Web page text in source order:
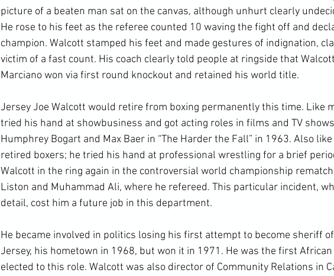
picture of a beaten man sat on the canvas, although unhurt clearly
He rose to his feet as the referee counted 10 waving the fight off and
champion. Walcott stamped his feet and made gestures of indignation,
victim of a fast count. His coach clearly told people at ringside that
Marciano won via first round knockout and retained his world title.
Jersey Joe Walcott would retire from boxing permanently this time. Like
tried his hand at showbusiness and got acting roles in films and TV
Humphrey Bogart and Max Baer in “The Harder the Fall” in 1963. Also
retired boxers; he tried his hand at professional wrestling for a brief
Walcott in the ring again in the controversial world championship
Liston and Muhammad Ali, where he refereed. This particular incident,
detail, cost him a future job in this department.
He became involved in politics losing his first attempt to become sheriff of
Jersey, his hometown in 1968, but won it in 1971. He was the first
elected to this role. Walcott was also director of Community Relations in